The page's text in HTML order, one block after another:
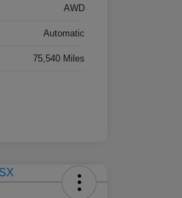
AWD
Automatic
75,540 Miles